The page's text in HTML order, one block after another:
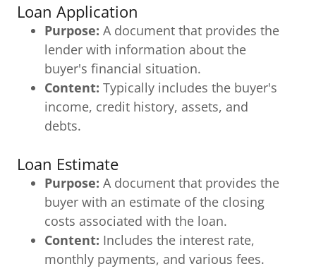
Loan Application
Purpose: A document that provides the
lender with information about the
buyer's financial situation.
Content: Typically includes the buyer's
income, credit history, assets, and
debts.
Loan Estimate
Purpose: A document that provides the
buyer with an estimate of the closing
costs associated with the loan.
Content: Includes the interest rate,
monthly payments, and various fees.